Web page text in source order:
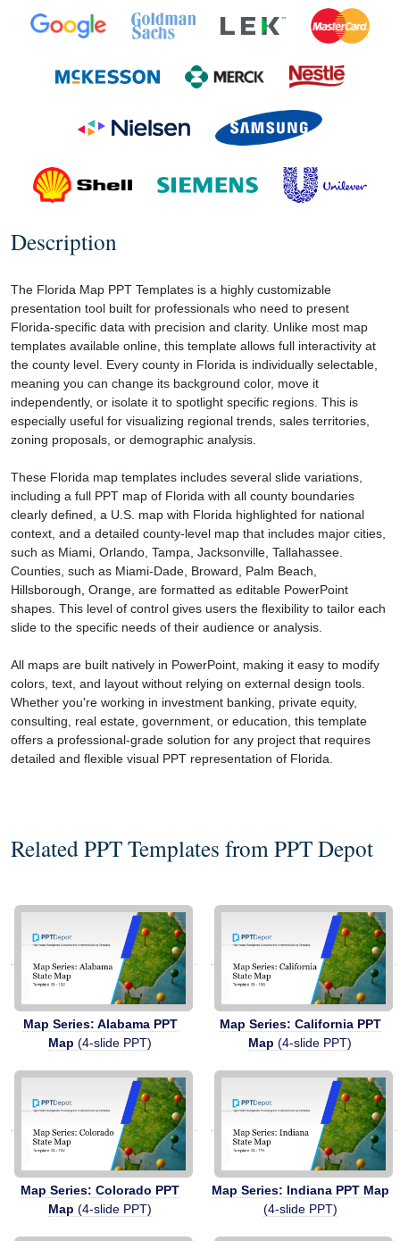
Description
The Florida Map PPT Templates is a highly customizable
presentation tool built for professionals who need to present
Florida-specific data with precision and clarity. Unlike most map
templates available online, this template allows full interactivity at
the county level. Every county in Florida is individually selectable,
meaning you can change its background color, move it
independently, or isolate it to spotlight specific regions. This is
especially useful for visualizing regional trends, sales territories,
zoning proposals, or demographic analysis.
These Florida map templates includes several slide variations,
including a full PPT map of Florida with all county boundaries
clearly defined, a U.S. map with Florida highlighted for national
context, and a detailed county-level map that includes major cities,
such as Miami, Orlando, Tampa, Jacksonville, Tallahassee.
Counties, such as Miami-Dade, Broward, Palm Beach,
Hillsborough, Orange, are formatted as editable PowerPoint
shapes. This level of control gives users the flexibility to tailor each
slide to the specific needs of their audience or analysis.
All maps are built natively in PowerPoint, making it easy to modify
colors, text, and layout without relying on external design tools.
Whether you're working in investment banking, private equity,
consulting, real estate, government, or education, this template
offers a professional-grade solution for any project that requires
detailed and flexible visual PPT representation of Florida.
Related PPT Templates from PPT Depot
Map Series: Alabama PPT
Map (4-slide PPT)
Map Series: California PPT
Map (4-slide PPT)
Map Series: Colorado PPT
Map (4-slide PPT)
Map Series: Indiana PPT Map
(4-slide PPT)